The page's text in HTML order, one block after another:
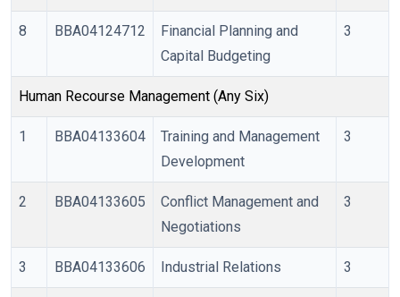
8 BBA04124712
Financial Planning and
Capital Budgeting
3
Human Recourse Management (Any Six)
1 BBA04133604
Training and Management
Development
3
2 BBA04133605
Conflict Management and
Negotiations
3
3 BBA04133606 Industrial Relations 3